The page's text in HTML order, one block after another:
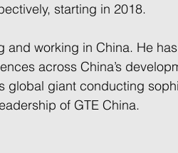
starting in 2018.
and working in China. He
across China’s
global giant conducting
of GTE China.